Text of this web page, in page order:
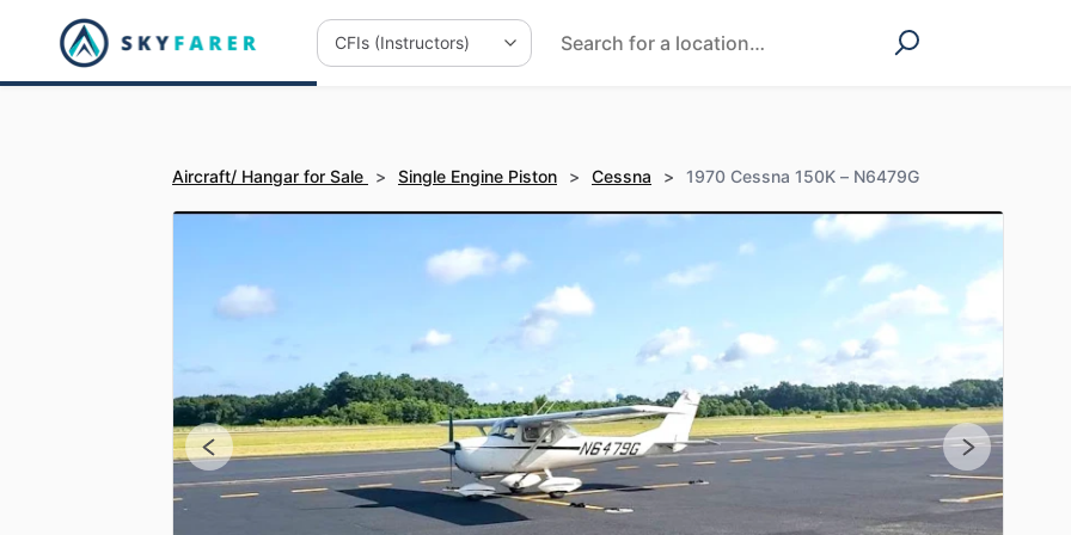
Aircraft/ Hangar for Sale > Single Engine Piston > Cessna > 1970 Cessna 150K – N6479G